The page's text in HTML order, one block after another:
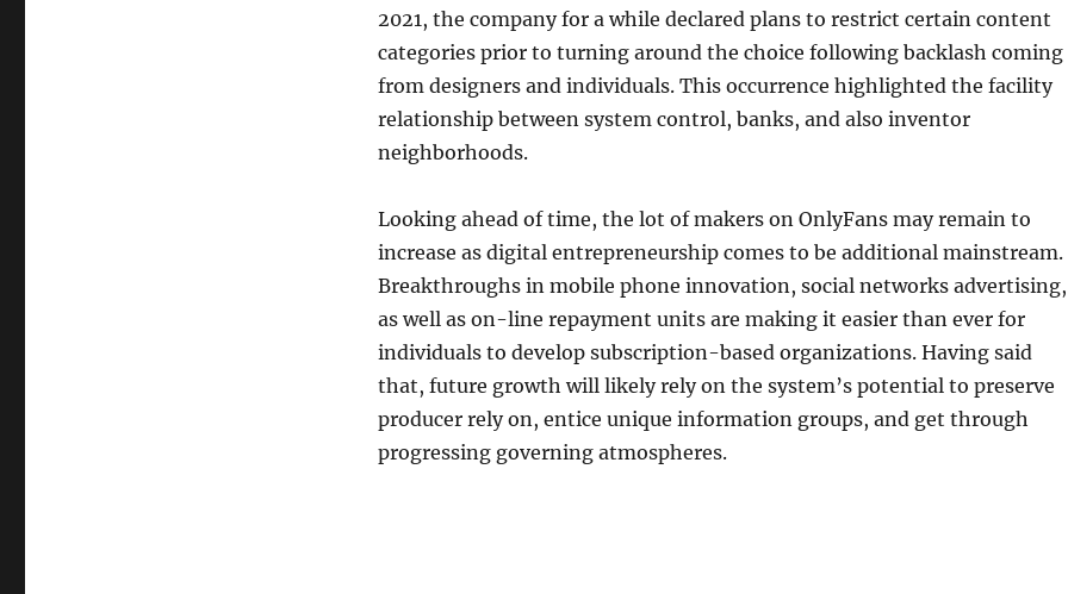
2021, the company for a while declared plans to restrict certain content
categories prior to turning around the choice following backlash coming
from designers and individuals. This occurrence highlighted the facility
relationship between system control, banks, and also inventor
neighborhoods.
Looking ahead of time, the lot of makers on OnlyFans may remain to
increase as digital entrepreneurship comes to be additional mainstream.
Breakthroughs in mobile phone innovation, social networks advertising,
as well as on-line repayment units are making it easier than ever for
individuals to develop subscription-based organizations. Having said
that, future growth will likely rely on the system’s potential to preserve
producer rely on, entice unique information groups, and get through
progressing governing atmospheres.